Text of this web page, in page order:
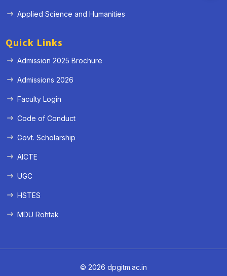
Applied Science and Humanities
Quick Links
Admission 2025 Brochure
Admissions 2026
Faculty Login
Code of Conduct
Govt. Scholarship
AICTE
UGC
HSTES
MDU Rohtak
© 2026 dpgitm.ac.in